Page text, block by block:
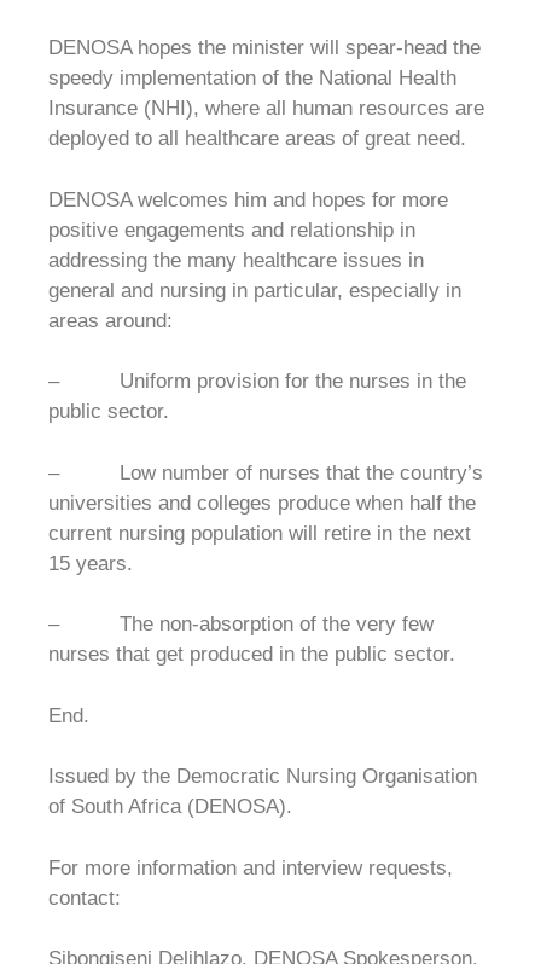
DENOSA hopes the minister will spear-head the
speedy implementation of the National Health
Insurance (NHI), where all human resources are
deployed to all healthcare areas of great need.
DENOSA welcomes him and hopes for more
positive engagements and relationship in
addressing the many healthcare issues in
general and nursing in particular, especially in
areas around:
– Uniform provision for the nurses in the
public sector.
– Low number of nurses that the country’s
universities and colleges produce when half the
current nursing population will retire in the next
15 years.
– The non-absorption of the very few
nurses that get produced in the public sector.
End.
Issued by the Democratic Nursing Organisation
of South Africa (DENOSA).
For more information and interview requests,
contact:
Sibongiseni Delihlazo, DENOSA Spokesperson.